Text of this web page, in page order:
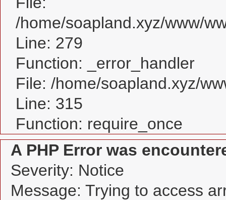
/home/soapland.xyz/www/
Line: 279
Function: _error_handler
File: /home/soapland.xyz/
Line: 315
Function: require_once
A PHP Error was
Severity: Notice
Message: Trying to access